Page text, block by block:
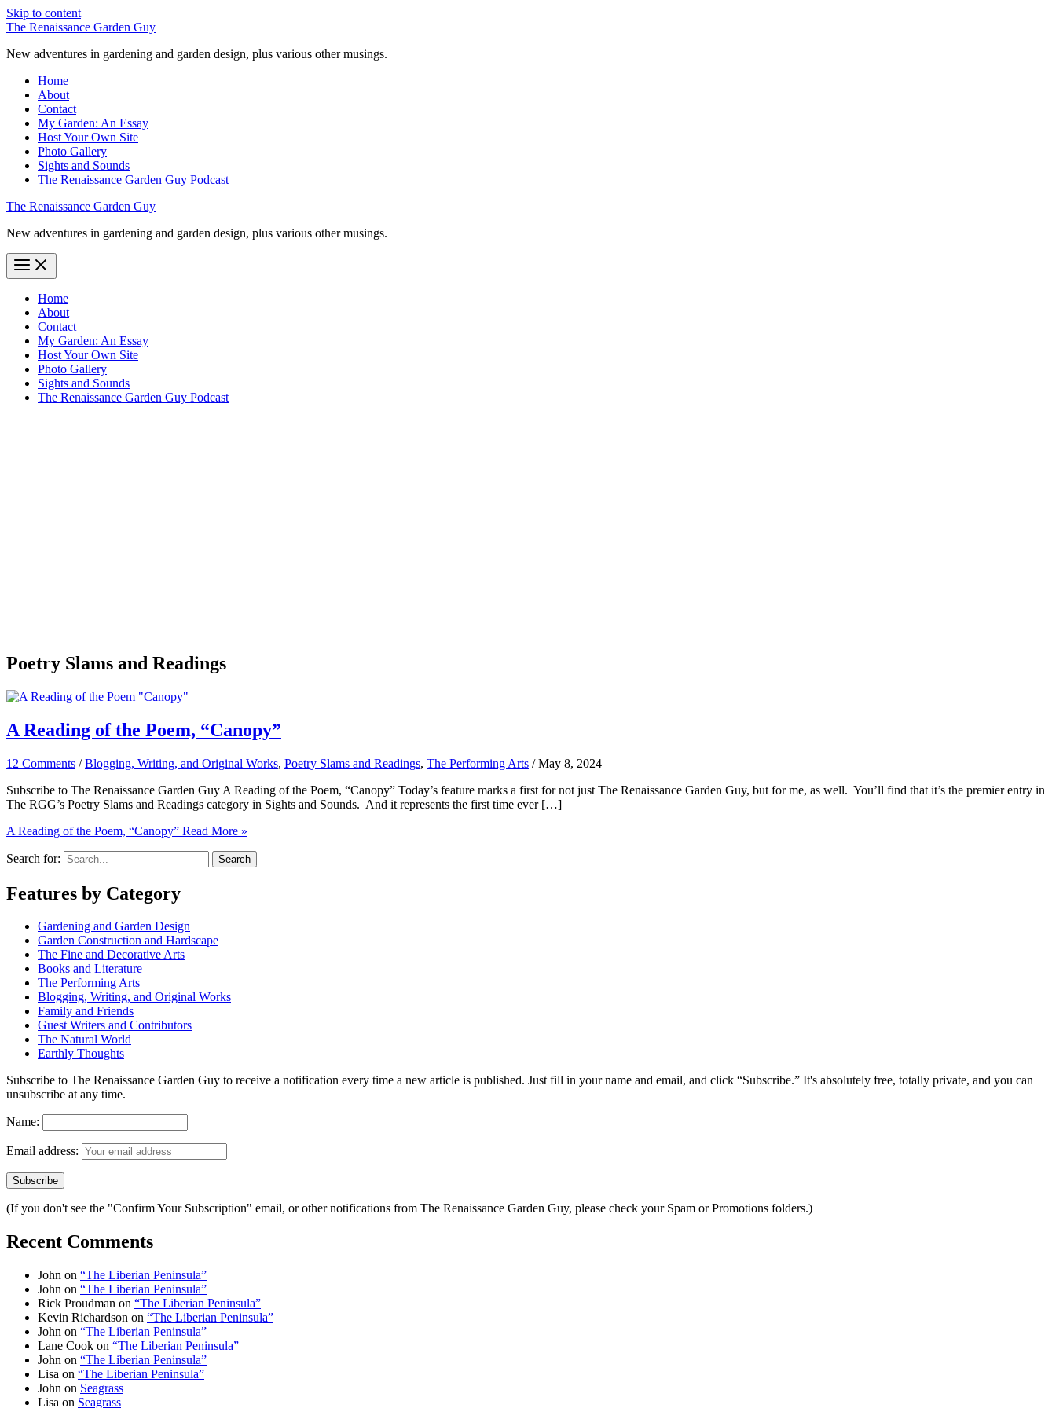
Skip to content
The Renaissance Garden Guy
New adventures in gardening and garden design, plus various other musings.
Home
About
Contact
My Garden: An Essay
Host Your Own Site
Photo Gallery
Sights and Sounds
The Renaissance Garden Guy Podcast
The Renaissance Garden Guy
New adventures in gardening and garden design, plus various other musings.
Home
About
Contact
My Garden: An Essay
Host Your Own Site
Photo Gallery
Sights and Sounds
The Renaissance Garden Guy Podcast
Poetry Slams and Readings
A Reading of the Poem, “Canopy”
12 Comments /Blogging, Writing, and Original Works, Poetry Slams and Readings, The Performing Arts /May 8, 2024
Subscribe to The Renaissance Garden Guy A Reading of the Poem, “Canopy” Today’s feature marks a first for not just The Renaissance Garden Guy, but for me, as well. You’ll find that it’s the premier entry in
The RGG’s Poetry Slams and Readings category in Sights and Sounds. And it represents the first time ever […]
A Reading of the Poem, “Canopy” Read More »
Search for:
Features by Category
Gardening and Garden Design
Garden Construction and Hardscape
The Fine and Decorative Arts
Books and Literature
The Performing Arts
Blogging, Writing, and Original Works
Family and Friends
Guest Writers and Contributors
The Natural World
Earthly Thoughts
Subscribe to The Renaissance Garden Guy to receive a notification every time a new article is published. Just fill in your name and email, and click “Subscribe.” It's absolutely free, totally private, and you can
unsubscribe at any time.
Name:
Email address:
(If you don't see the "Confirm Your Subscription" email, or other notifications from The Renaissance Garden Guy, please check your Spam or Promotions folders.)
Recent Comments
John on “The Liberian Peninsula”
John on “The Liberian Peninsula”
Rick Proudman on “The Liberian Peninsula”
Kevin Richardson on “The Liberian Peninsula”
John on “The Liberian Peninsula”
Lane Cook on “The Liberian Peninsula”
John on “The Liberian Peninsula”
Lisa on “The Liberian Peninsula”
John on Seagrass
Lisa on Seagrass